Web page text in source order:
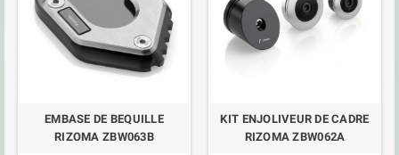
EMBASE DE BEQUILLE
RIZOMA ZBW063B
KIT ENJOLIVEUR DE CADRE
RIZOMA ZBW062A